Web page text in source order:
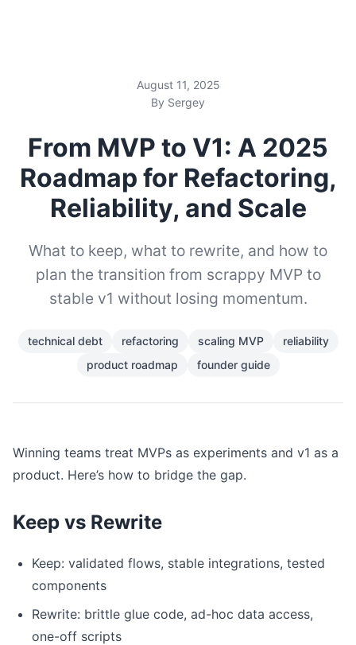
August 11, 2025
By Sergey
From MVP to V1: A 2025
Roadmap for Refactoring,
Reliability, and Scale
What to keep, what to rewrite, and how to
plan the transition from scrappy MVP to
stable v1 without losing momentum.
technical debt refactoring scaling MVP
reliability
product roadmap
founder guide
Winning teams treat MVPs as experiments and v1 as a
product. Here’s how to bridge the gap.
Keep vs Rewrite
Keep: validated flows, stable integrations, tested
components
Rewrite: brittle glue code, ad-hoc data access,
one-off scripts